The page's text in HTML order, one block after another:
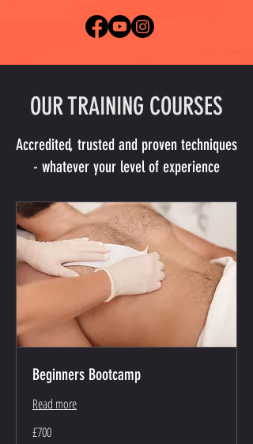
OUR TRAINING COURSES
Accredited, trusted and proven techniques
- whatever your level of experience
Beginners Bootcamp
Read more
700
British
£700